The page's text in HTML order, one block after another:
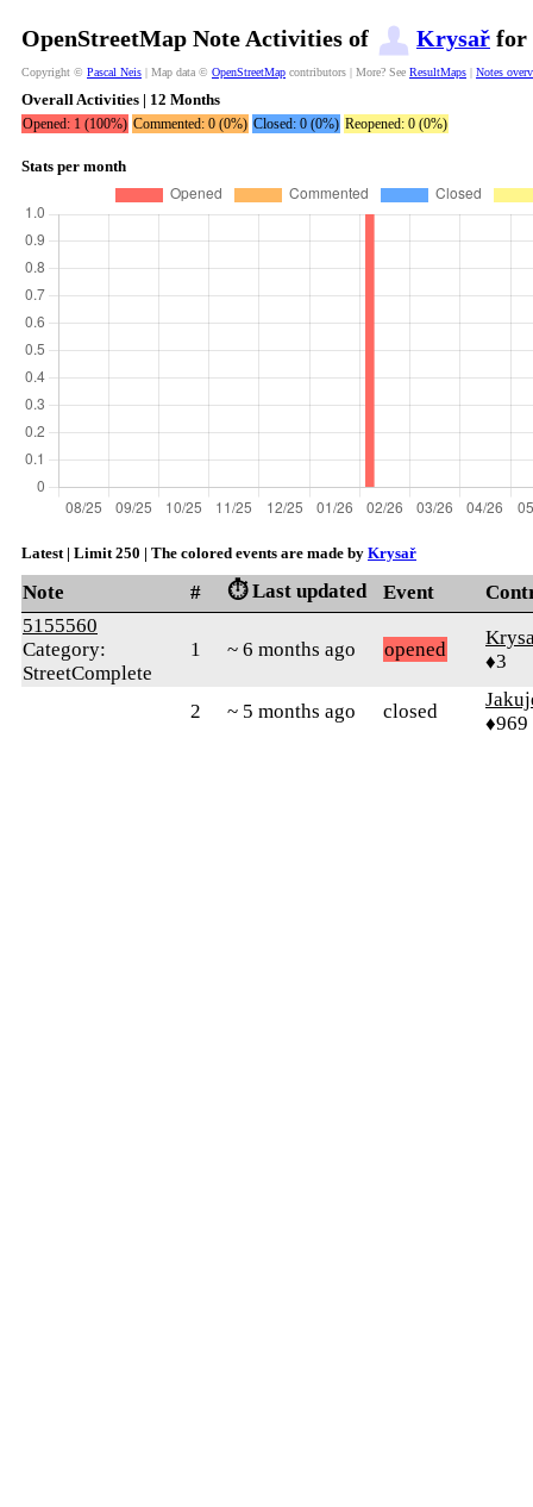
OpenStreetMap Note Activities of Krysař for
Copyright © Pascal Neis | Map data © OpenStreetMap contributors | More? See ResultMaps | Notes
Overall Activities | 12 Months
Opened: 1 (100%) Commented: 0 (0%) Closed: 0 (0%) Reopened: 0 (0%)
Stats per month
Latest | Limit 250 | The colored events are made by Krysař
Note # ⏱️ Last updated Event
5155560
Category:
StreetComplete
1 ~ 6 months ago opened
♦3
2 ~ 5 months ago closed
♦969